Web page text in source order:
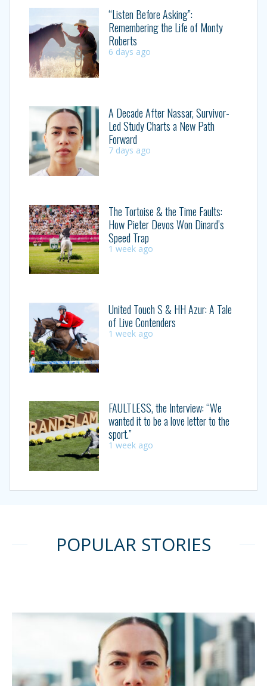
“Listen Before Asking”:
Remembering the Life of Monty
Roberts
6 days ago
A Decade After Nassar, Survivor-
Led Study Charts a New Path
Forward
7 days ago
The Tortoise & the Time Faults:
How Pieter Devos Won Dinard’s
Speed Trap
1 week ago
United Touch S & HH Azur: A Tale
of Live Contenders
1 week ago
FAULTLESS, the Interview: “We
wanted it to be a love letter to the
sport.”
1 week ago
POPULAR STORIES